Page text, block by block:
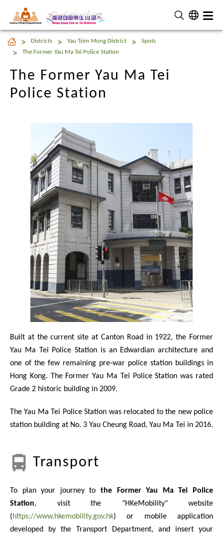
Home Affairs Department
The Former Yau Ma Tei
Police Station
Districts Yau Tsim Mong District
Spots
The Former Yau Ma Tei Police Station
The Former Yau Ma Tei
Police Station
Built at the current site at Canton Road in 1922, the Former
Yau Ma Tei Police Station is an Edwardian architecture and
one of the few remaining pre-war police station buildings in
Hong Kong. The Former Yau Ma Tei Police Station was rated
Grade 2 historic building in 2009.
The Yau Ma Tei Police Station was relocated to the new police
station building at No. 3 Yau Cheung Road, Yau Ma Tei in 2016.
Transport
To plan your journey to the Former Yau Ma Tei Police
Station, visit the "HKeMobility" website
(https://www.hkemobility.gov.hk) or mobile application
developed by the Transport Department, and insert your